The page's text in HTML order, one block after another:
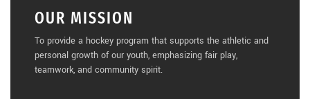
OUR MISSION
To provide a hockey program that supports the athletic and
personal growth of our youth, emphasizing fair play,
teamwork, and community spirit.